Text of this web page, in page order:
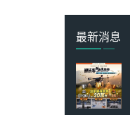
最新消息